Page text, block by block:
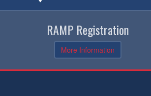
RAMP Registration
More Information